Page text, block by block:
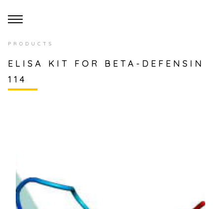
PRODUCTS
ELISA KIT FOR BETA-DEFENSIN
114